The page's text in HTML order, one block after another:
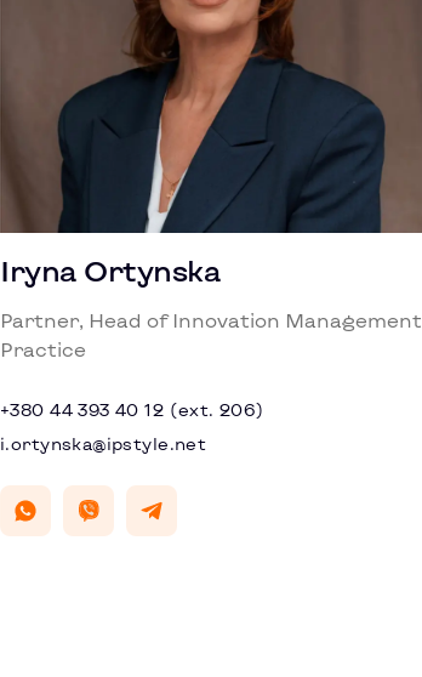
Iryna Ortynska
Partner, Head of Innovation Management
Practice
+380 44 393 40 12 (ext. 206)
i.ortynska@ipstyle.net